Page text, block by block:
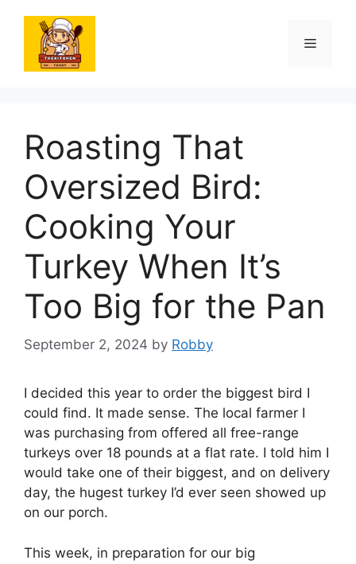
content
Menu
Roasting That
Oversized Bird:
Cooking Your
Turkey When It’s
Too Big for the Pan
September 2, 2024 by Robby
I decided this year to order the biggest bird I
could find. It made sense. The local farmer I
was purchasing from offered all free-range
turkeys over 18 pounds at a flat rate. I told him I
would take one of their biggest, and on delivery
day, the hugest turkey I’d ever seen showed up
on our porch.
This week, in preparation for our big